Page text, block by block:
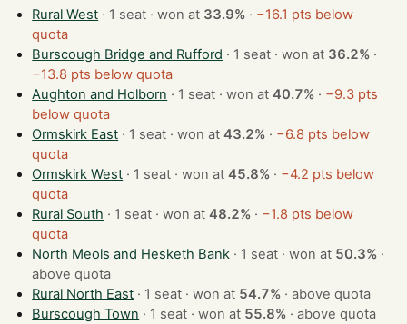
Rural West · 1 seat · won at 33.9% · −16.1 pts below
quota
Burscough Bridge and Rufford
· 1 seat · won at 36.2% ·
−13.8 pts below quota
Aughton and Holborn
· 1 seat · won at40.7% · −9.3 pts
below quota
Ormskirk East
· 1 seat · won at43.2% · −6.8 pts below
quota
Ormskirk West
· 1 seat · won at45.8% · −4.2 pts below
quota
Rural South
· 1 seat · won at48.2% · −1.8 pts below
quota
North Meols and Hesketh Bank
· 1 seat · won at 50.3% ·
above quota
Rural North East
· 1 seat · won at 54.7% ·above quota
Burscough Town
· 1 seat · won at 55.8% ·above quota